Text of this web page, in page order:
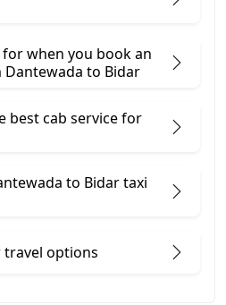
when you book an
​to Bidar
best cab service for
to Bidar taxi
travel options